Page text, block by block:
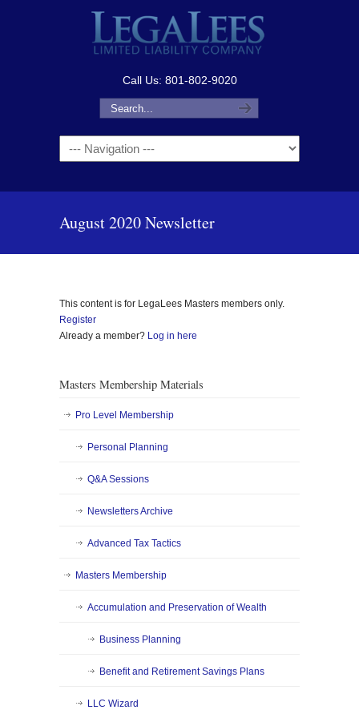
Call Us: 801-802-9020
Navigation
August 2020 Newsletter
This content is for LegaLees Masters members only.
Register
Already a member? Log in here
Masters Membership Materials
Pro Level Membership
Personal Planning
Q&A Sessions
Newsletters Archive
Advanced Tax Tactics
Masters Membership
Accumulation and Preservation of Wealth
Business Planning
Benefit and Retirement Savings Plans
LLC Wizard